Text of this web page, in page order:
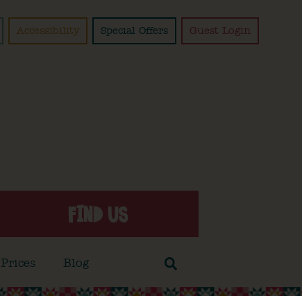
Accessibility Special Offers Guest Login
FIND US
Prices Blog